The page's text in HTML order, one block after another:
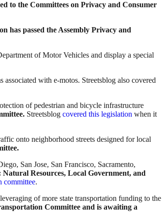
to the Committees on Privacy and Consumer
has passed the Assembly Privacy and
of Motor Vehicles and display a special
with e-motos. Streetsblog also covered
of pedestrian and bicycle infrastructure
Streetsblog covered this legislation when it
onto neighborhood streets designed for local
San Jose, San Francisco, Sacramento,
Natural Resources, Local Government, and
committee.
of more state transportation funding to the
Committee and is awaiting a